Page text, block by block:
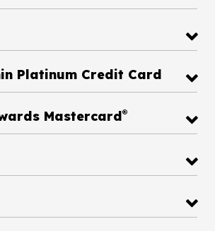
Platinum Credit Card
Diamond Rewards Mastercard®